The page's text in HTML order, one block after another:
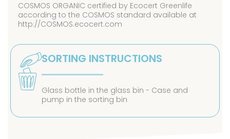
COSMOS ORGANIC certified by Ecocert Greenlife
according to the COSMOS standard available at
http://COSMOS.ecocert.com
SORTING INSTRUCTIONS
Glass bottle in the glass bin - Case and
pump in the sorting bin